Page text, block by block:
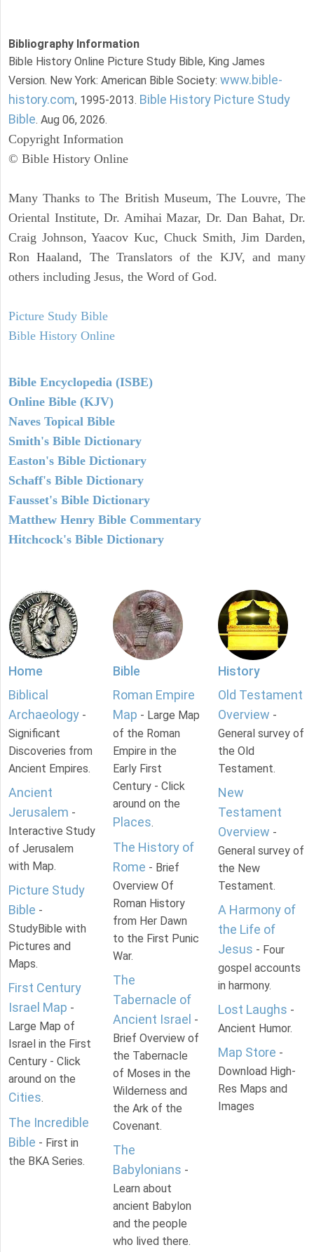
Bibliography Information
Bible History Online Picture Study Bible, King James
Version. New York: American Bible Society: www.bible-
history.com, 1995-2013. Bible History Picture Study
Bible. Aug 06, 2026.
Copyright Information
© Bible History Online
Many Thanks to The British Museum, The Louvre, The
Oriental Institute, Dr. Amihai Mazar, Dr. Dan Bahat, Dr.
Craig Johnson, Yaacov Kuc, Chuck Smith, Jim Darden,
Ron Haaland, The Translators of the KJV, and many
others including Jesus, the Word of God.
Picture Study Bible
Bible History Online
Bible Encyclopedia (ISBE)
Online Bible (KJV)
Naves Topical Bible
Smith's Bible Dictionary
Easton's Bible Dictionary
Schaff's Bible Dictionary
Fausset's Bible Dictionary
Matthew Henry Bible Commentary
Hitchcock's Bible Dictionary
Home
Biblical
Archaeology -
Significant
Discoveries from
Ancient Empires.
Ancient
Jerusalem -
Interactive Study
of Jerusalem
with Map.
Picture Study
Bible -
StudyBible with
Pictures and
Maps.
First Century
Israel Map -
Large Map of
Israel in the First
Century - Click
around on the
Cities.
The Incredible
Bible - First in
the BKA Series.
Bible
Roman Empire
Map - Large Map
of the Roman
Empire in the
Early First
Century - Click
around on the
Places.
The History of
Rome - Brief
Overview Of
Roman History
from Her Dawn
to the First Punic
War.
The
Tabernacle of
Ancient Israel -
Brief Overview of
the Tabernacle
of Moses in the
Wilderness and
the Ark of the
Covenant.
The
Babylonians -
Learn about
ancient Babylon
and the people
who lived there.
History
Old Testament
Overview -
General survey of
the Old
Testament.
New
Testament
Overview -
General survey of
the New
Testament.
A Harmony of
the Life of
Jesus - Four
gospel accounts
in harmony.
Lost Laughs -
Ancient Humor.
Map Store -
Download High-
Res Maps and
Images